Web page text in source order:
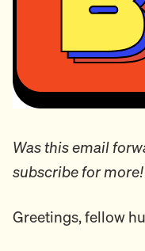
Was this email
subscribe for more!
Greetings, fellow